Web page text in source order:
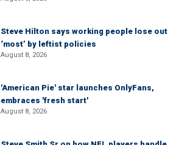
Steve Hilton says working people lose out
‘most’ by leftist policies
August 8, 2026
'American Pie' star launches OnlyFans,
embraces 'fresh start'
August 8, 2026